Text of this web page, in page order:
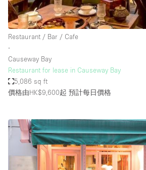
Restaurant / Bar / Cafe
∙
Causeway Bay
Restaurant for lease in Causeway Bay
5,086 sq ft
價格由HK$9,600起 預計每日價格